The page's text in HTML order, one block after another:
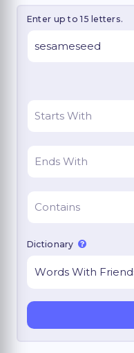
Enter up to 15 letters.
Dictionary